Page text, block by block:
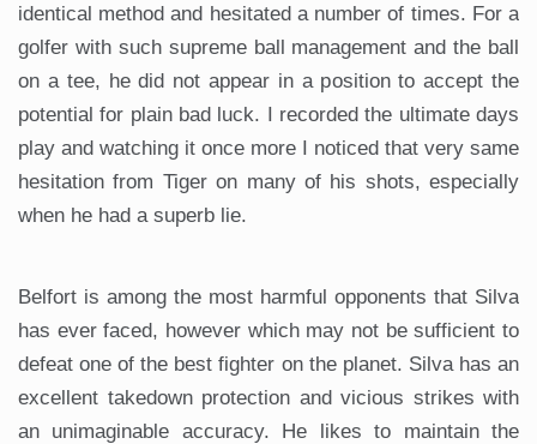
identical method and hesitated a number of times. For a
golfer with such supreme ball management and the ball
on a tee, he did not appear in a position to accept the
potential for plain bad luck. I recorded the ultimate days
play and watching it once more I noticed that very same
hesitation from Tiger on many of his shots, especially
when he had a superb lie.
Belfort is among the most harmful opponents that Silva
has ever faced, however which may not be sufficient to
defeat one of the best fighter on the planet. Silva has an
excellent takedown protection and vicious strikes with
an unimaginable accuracy. He likes to maintain the